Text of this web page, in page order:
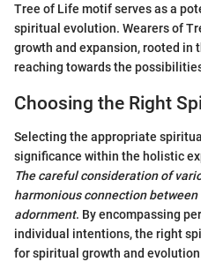
Tree of Life motif serves as a
spiritual evolution. Wearers of
growth and expansion, rooted in
reaching towards the
Choosing the Right
Selecting the appropriate
significance within the holistic
The careful consideration of
harmonious connection
adornment. By encompassing
individual intentions, the right
for spiritual growth and